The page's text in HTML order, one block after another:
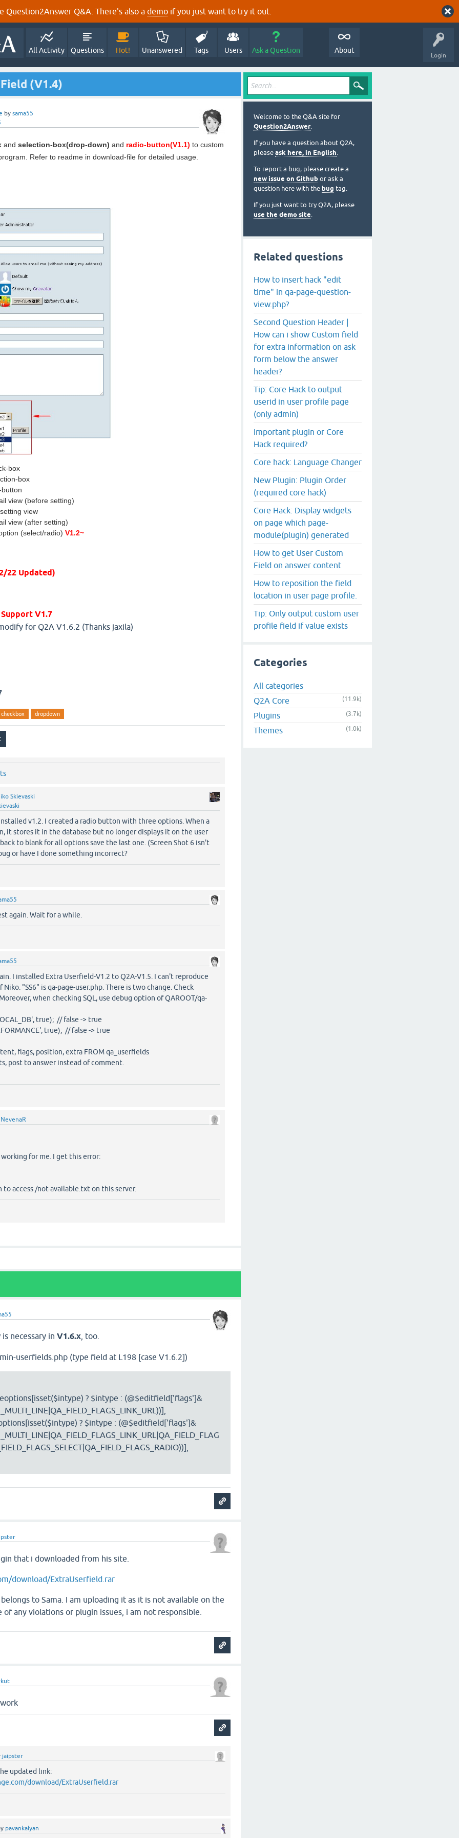
Question2Answer Q&A. There's also a demo if you just want to try it out.
Login
All Activity Questions Hot! Unanswered Tags Users Ask a Question About
(V1.4)
by sama55
and selection-box(drop-down) and radio-button(V1.1) to custom
Refer to readme in download-file for detailed usage.
box
box
view (before setting)
view
view (after setting)
(select/radio) V1.2~
22 Updated)
V1.7
for Q2A V1.6.2 (Thanks jaxila)
checkbox dropdown
Skievaski
v1.2. I created a radio button with three options. When a
it stores it in the database but no longer displays it on the user
to blank for all options save the last one. (Screen Shot 6 isn't
or have I done something incorrect?
again. Wait for a while.
I installed Extra Userfield-V1.2 to Q2A-V1.5. I can't reproduce
"SS6" is qa-page-user.php. There is two change. Check
when checking SQL, use debug option of QAROOT/qa-
true); // false -> true
true); // false -> true
flags, position, extra FROM qa_userfields
post to answer instead of comment.
NevenaR
for me. I get this error:
to access /not-available.txt on this server.
necessary inV1.6.x , too.
userfields.php (type field at L198 [case V1.6.2])
? $intype : (@$editfield['flags']&
? $intype : (@$editfield['flags']&
that i downloaded from his site.
download/ExtraUserfield.rar
to Sama. I am uploading it as it is not available on the
of any violations or plugin issues, i am not responsible.
jaipster
updated link:
download/ExtraUserfield.rar
pavankalyan
Welcome to the Q&A site for
Question2Answer.
If you have a question about Q2A,
please ask here, in English.
To report a bug, please create a
new issue on Github or ask a
question here with the bug tag.
If you just want to try Q2A, please
use the demo site.
Related questions
How to insert hack "edit
time" in qa-page-question-
view.php?
Second Question Header |
How can i show Custom field
for extra information on ask
form below the answer
header?
Tip: Core Hack to output
userid in user profile page
(only admin)
Important plugin or Core
Hack required?
Core hack: Language Changer
New Plugin: Plugin Order
(required core hack)
Core Hack: Display widgets
on page which page-
module(plugin) generated
How to get User Custom
Field on answer content
How to reposition the field
location in user page profile.
Tip: Only output custom user
profile field if value exists
Categories
All categories
Q2A Core
(11.9k)
Plugins (3.7k)
Themes (1.0k)